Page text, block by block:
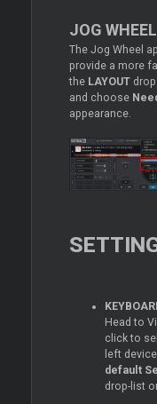
JOG
The Jog Wheel
provide a more
the LAYOUTdrop
and choose
appearance.
Head to
click to
left
default
drop-list